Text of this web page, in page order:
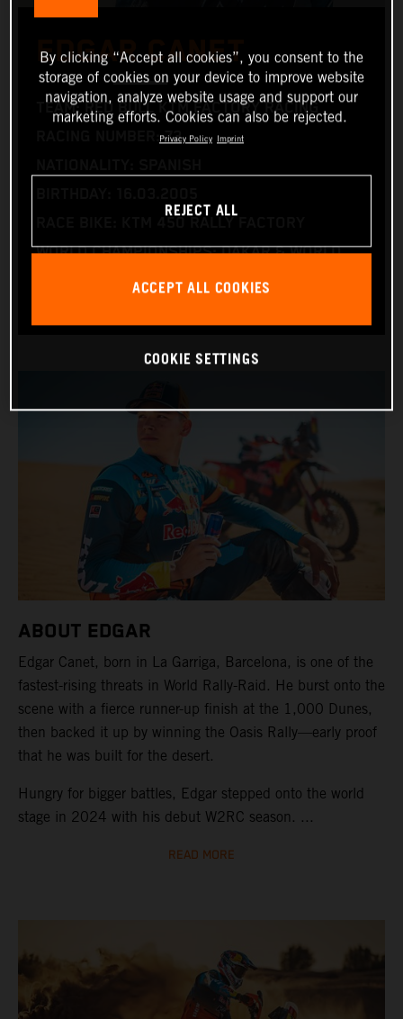
EDGAR CANET
TEAM: RED BULL KTM FACTORY RACING
RACING NUMBER: 73
WORLD CHAMPIONSHIPS: DAKAR & WORLD
ABOUT EDGAR
Edgar Canet, born in La Garriga, Barcelona, is one of the
fastest-rising threats in World Rally-Raid. He burst onto the
scene with a fierce runner-up finish at the 1,000 Dunes,
then backed it up by winning the Oasis Rally—early proof
that he was built for the desert.
Hungry for bigger battles, Edgar stepped onto the world
stage in 2024 with his debut W2RC season. ...
READ MORE
By clicking “Accept all cookies”, you consent to the
storage of cookies on your device to improve website
navigation, analyze website usage and support our
marketing efforts. Cookies can also be rejected.
Privacy Policy Imprint
REJECT ALL
ACCEPT ALL COOKIES
COOKIE SETTINGS